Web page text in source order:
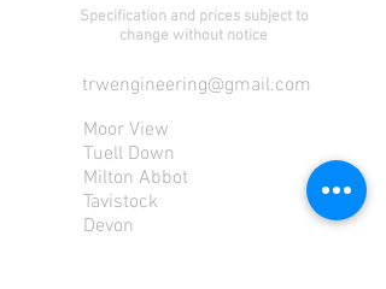
Specification and prices subject to
change without notice
trwengineering@gmail.com
Moor View
Tuell Down
Milton Abbot
Tavistock
Devon